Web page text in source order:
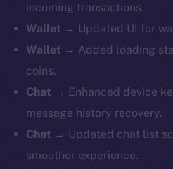
incoming transactions.
Wallet → Updated UI for
Wallet → Added loading
coins.
Chat → Enhanced device
message history recovery.
Chat → Updated chat list
smoother experience.